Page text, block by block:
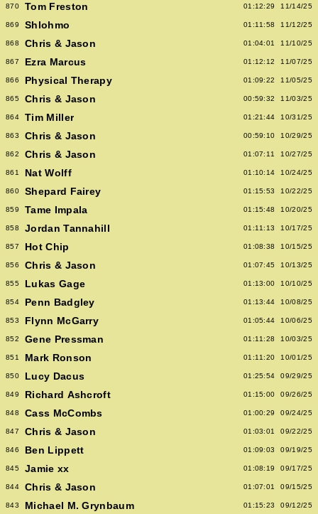
870 Tom Freston 01:12:29 11/14/25
869 Shlohmo 01:11:58 11/12/25
868 Chris & Jason 01:04:01 11/10/25
867 Ezra Marcus 01:12:12 11/07/25
866 Physical Therapy 01:09:22 11/05/25
865 Chris & Jason 00:59:32 11/03/25
864 Tim Miller 01:21:44 10/31/25
863 Chris & Jason 00:59:10 10/29/25
862 Chris & Jason 01:07:11 10/27/25
861 Nat Wolff 01:10:14 10/24/25
860 Shepard Fairey 01:15:53 10/22/25
859 Tame Impala 01:15:48 10/20/25
858 Jordan Tannahill 01:11:13 10/17/25
857 Hot Chip 01:08:38 10/15/25
856 Chris & Jason 01:07:45 10/13/25
855 Lukas Gage 01:13:00 10/10/25
854 Penn Badgley 01:13:44 10/08/25
853 Flynn McGarry 01:05:44 10/06/25
852 Gene Pressman 01:11:28 10/03/25
851 Mark Ronson 01:11:20 10/01/25
850 Lucy Dacus 01:25:54 09/29/25
849 Richard Ashcroft 01:15:00 09/26/25
848 Cass McCombs 01:00:29 09/24/25
847 Chris & Jason 01:03:01 09/22/25
846 Ben Lippett 01:09:03 09/19/25
845 Jamie xx 01:08:19 09/17/25
844 Chris & Jason 01:07:01 09/15/25
843 Michael M. Grynbaum 01:15:23 09/12/25